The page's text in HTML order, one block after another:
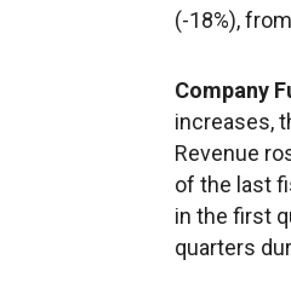
(-18%),
Company
increases,
Revenue
of the last
in the first
quarters